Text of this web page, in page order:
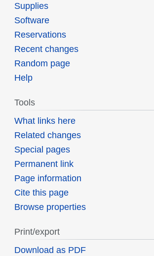
Supplies
Software
Reservations
Recent changes
Random page
Help
Tools
What links here
Related changes
Special pages
Permanent link
Page information
Cite this page
Browse properties
Print/export
Download as PDF